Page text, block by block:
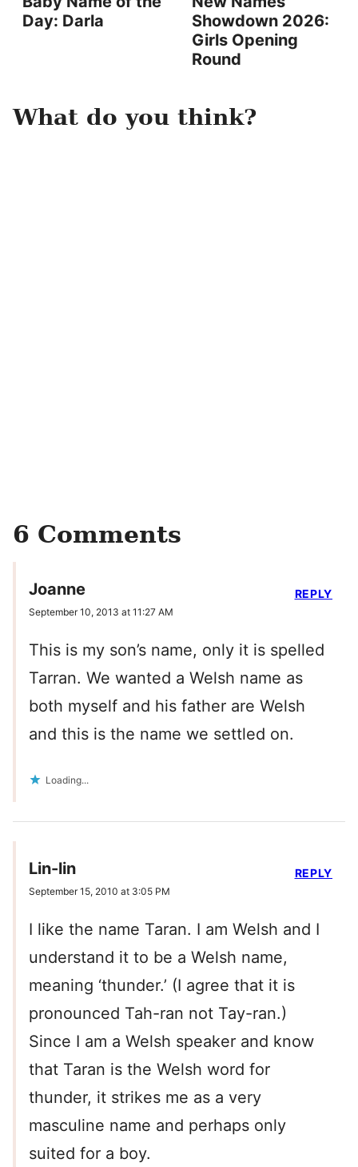
Day: Darla
Showdown 2026:
Girls Opening
Round
What do you think?
6 Comments
Joanne
September 10, 2013 at 11:27 AM
This is my son’s name, only it is spelled
Tarran. We wanted a Welsh name as
both myself and his father are Welsh
and this is the name we settled on.
Loading...
REPLY
Lin-lin
September 15, 2010 at 3:05 PM
I like the name Taran. I am Welsh and I
understand it to be a Welsh name,
meaning ‘thunder.’ (I agree that it is
pronounced Tah-ran not Tay-ran.)
Since I am a Welsh speaker and know
that Taran is the Welsh word for
thunder, it strikes me as a very
masculine name and perhaps only
suited for a boy.
REPLY